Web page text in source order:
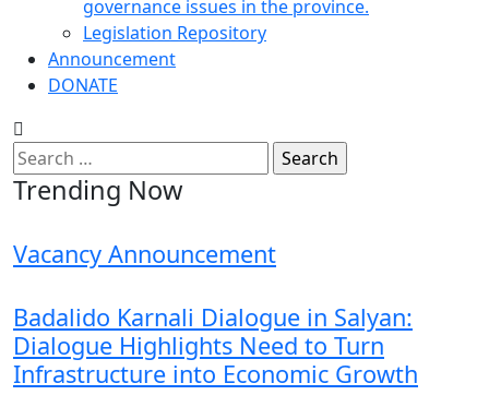
governance issues in the province.
Legislation Repository
Announcement
DONATE
Search
for:
Trending Now
Vacancy Announcement
Badalido Karnali Dialogue in Salyan:
Dialogue Highlights Need to Turn
Infrastructure into Economic Growth